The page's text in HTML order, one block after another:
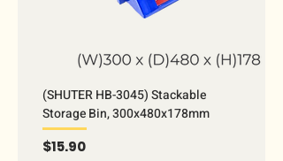
(SHUTER HB-3045) Stackable
Storage Bin, 300x480x178mm
Price
$15.90